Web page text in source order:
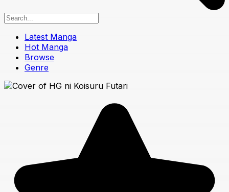
Latest Manga
Hot Manga
Browse
Genre